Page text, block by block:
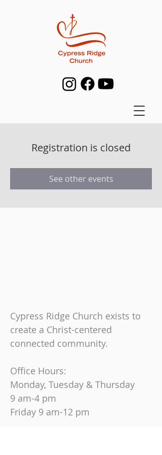
Registration is closed
See other events
Cypress Ridge Church exists to
create a Christ-centered
connected community.
Office Hours:
Monday, Tuesday & Thursday
9 am-4 pm
Friday 9 am-12 pm